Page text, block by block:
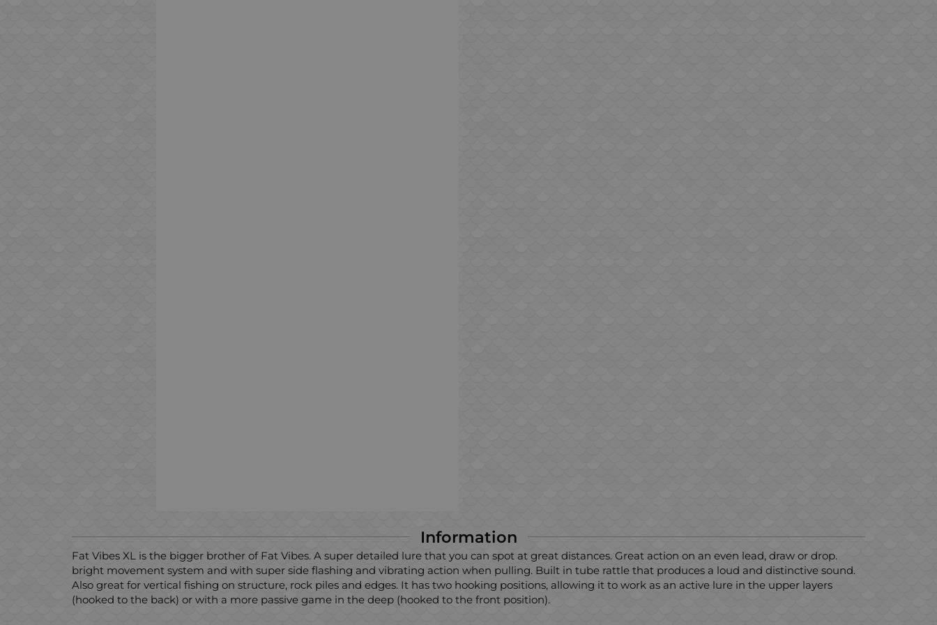
Information
Fat Vibes XL is the bigger brother of Fat Vibes. A super detailed lure that you can spot at great distances. Great action on an even lead, draw or drop.
bright movement system and with super side flashing and vibrating action when pulling. Built in tube rattle that produces a loud and distinctive sound.
Also great for vertical fishing on structure, rock piles and edges. It has two hooking positions, allowing it to work as an active lure in the upper layers
(hooked to the back) or with a more passive game in the deep (hooked to the front position).